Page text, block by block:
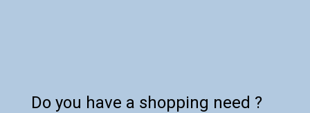
Do you have a shopping need ?